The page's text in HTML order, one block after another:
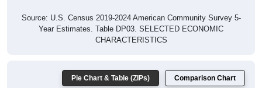
Source: U.S. Census 2019-2024 American Community Survey 5-
Year Estimates. Table DP03. SELECTED ECONOMIC
CHARACTERISTICS
Pie Chart & Table (ZIPs) Comparison Chart